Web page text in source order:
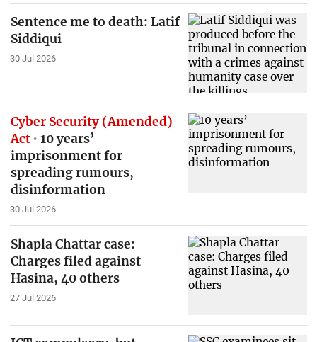
Sentence me to death: Latif
Siddiqui
30 Jul 2026
Cyber Security (Amended)
Act
10 years’
imprisonment for
spreading rumours,
disinformation
30 Jul 2026
Shapla Chattar case:
Charges filed against
Hasina, 40 others
27 Jul 2026